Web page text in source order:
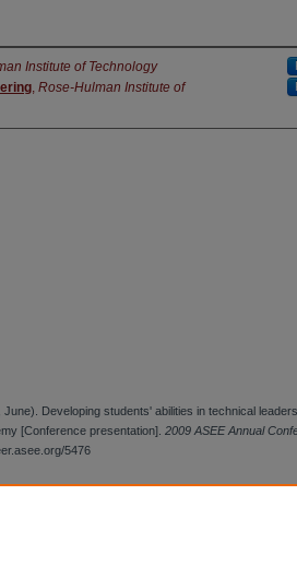
Institute of Technology
, Rose-Hulman Institute of
Developing students' abilities in technical
[Conference presentation]. 2009 ASEE Annual
5476